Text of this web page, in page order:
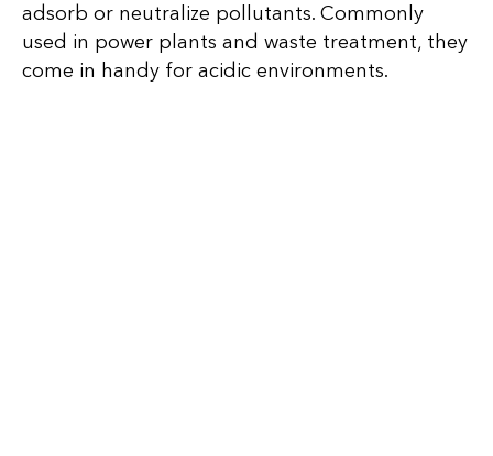
adsorb or neutralize pollutants. Commonly
used in power plants and waste treatment, they
come in handy for acidic environments.